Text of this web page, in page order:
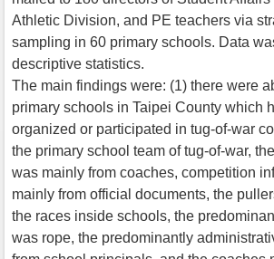
Athletic Division, and PE teachers via
sampling in 60 primary schools. Data
descriptive statistics.
The main findings were: (1) there were
primary schools in Taipei County which
organized or participated in tug-of-war
the primary school team of tug-of-war,
was mainly from coaches, competition
mainly from official documents, the
the races inside schools, the
was rope, the predominantly